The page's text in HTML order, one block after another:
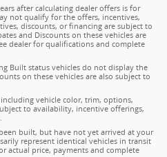
after calculating dealer offers is for
not qualify for the offers, incentives,
discounts, or financing are subject to
and Discounts on these vehicles are
dealer for qualifications and complete
Built status vehicles do not display the
on these vehicles are also subject to
vehicle color, trim, options,
to availability, incentive offerings,
built, but have not yet arrived at your
represent identical vehicles in transit
actual price, payments and complete